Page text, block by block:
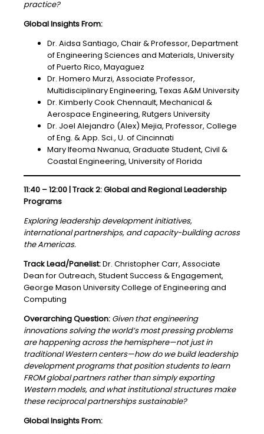
practice?
Global Insights From:
Dr. Aidsa Santiago, Chair & Professor, Department
of Engineering Sciences and Materials, University
of Puerto Rico, Mayaguez
Dr. Homero Murzi, Associate Professor,
Multidisciplinary Engineering, Texas A&M University
Dr. Kimberly Cook Chennault, Mechanical &
Aerospace Engineering, Rutgers University
Dr. Joel Alejandro (Alex) Mejia, Professor, College
of Eng. & App. Sci., U. of Cincinnati
Mary Ifeoma Nwanua, Graduate Student, Civil &
Coastal Engineering, University of Florida
11:40 – 12:00 | Track 2: Global and Regional Leadership
Programs
Exploring leadership development initiatives,
international partnerships, and capacity-building across
the Americas.
Track Lead/Panelist:Dr. Christopher Carr, Associate
Dean for Outreach, Student Success & Engagement,
George Mason University College of Engineering and
Computing
Overarching Question: Given that engineering
innovations solving the world’s most pressing problems
are happening across the hemisphere—not just in
traditional Western centers—how do we build leadership
development programs that position students to learn
FROM global partners rather than simply exporting
Western models, and what institutional structures make
these reciprocal partnerships sustainable?
Global Insights From: